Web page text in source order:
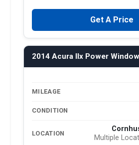
Get A Price
2014 Acura Ilx Power
MILEAGE
CONDITION
LOCATION
Multiple